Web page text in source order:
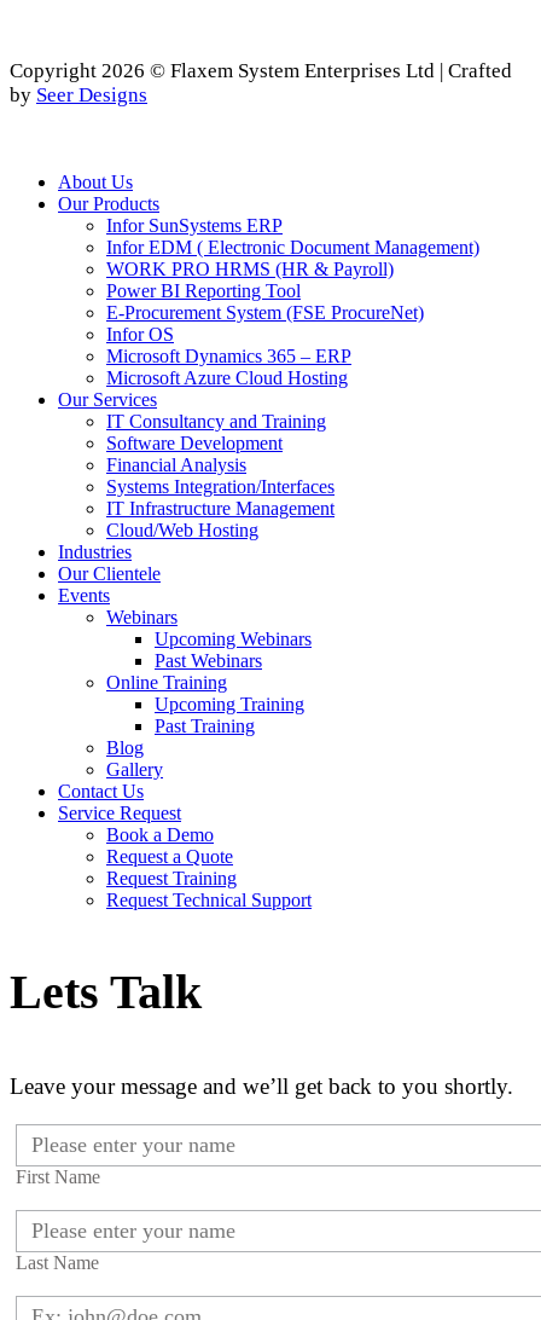
Copyright 2026 © Flaxem System Enterprises Ltd | Crafted
by Seer Designs
Close
Menu
About Us
Our Products
Infor SunSystems ERP
Infor EDM ( Electronic Document Management)
WORK PRO HRMS (HR & Payroll)
Power BI Reporting Tool
E-Procurement System (FSE ProcureNet)
Infor OS
Microsoft Dynamics 365 – ERP
Microsoft Azure Cloud Hosting
Our Services
IT Consultancy and Training
Software Development
Financial Analysis
Systems Integration/Interfaces
IT Infrastructure Management
Cloud/Web Hosting
Industries
Our Clientele
Events
Webinars
Upcoming Webinars
Past Webinars
Online Training
Upcoming Training
Past Training
Blog
Gallery
Contact Us
Service Request
Book a Demo
Request a Quote
Request Training
Request Technical Support
Lets Talk
Leave your message and we’ll get back to you shortly.
First Name
Last Name